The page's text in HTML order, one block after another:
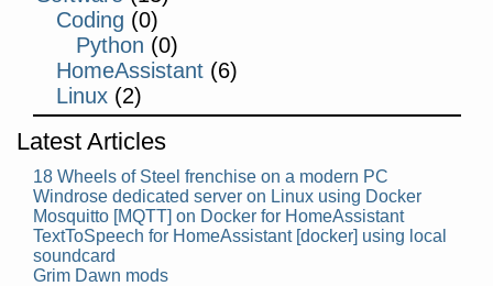
Coding (0)
Python (0)
HomeAssistant(6)
Linux(2)
Latest Articles
18 Wheels of Steel frenchise on a modern PC
Windrose dedicated server on Linux using Docker
Mosquitto [MQTT] on Docker for HomeAssistant
TextToSpeech for HomeAssistant [docker] using local
soundcard
Grim Dawn mods